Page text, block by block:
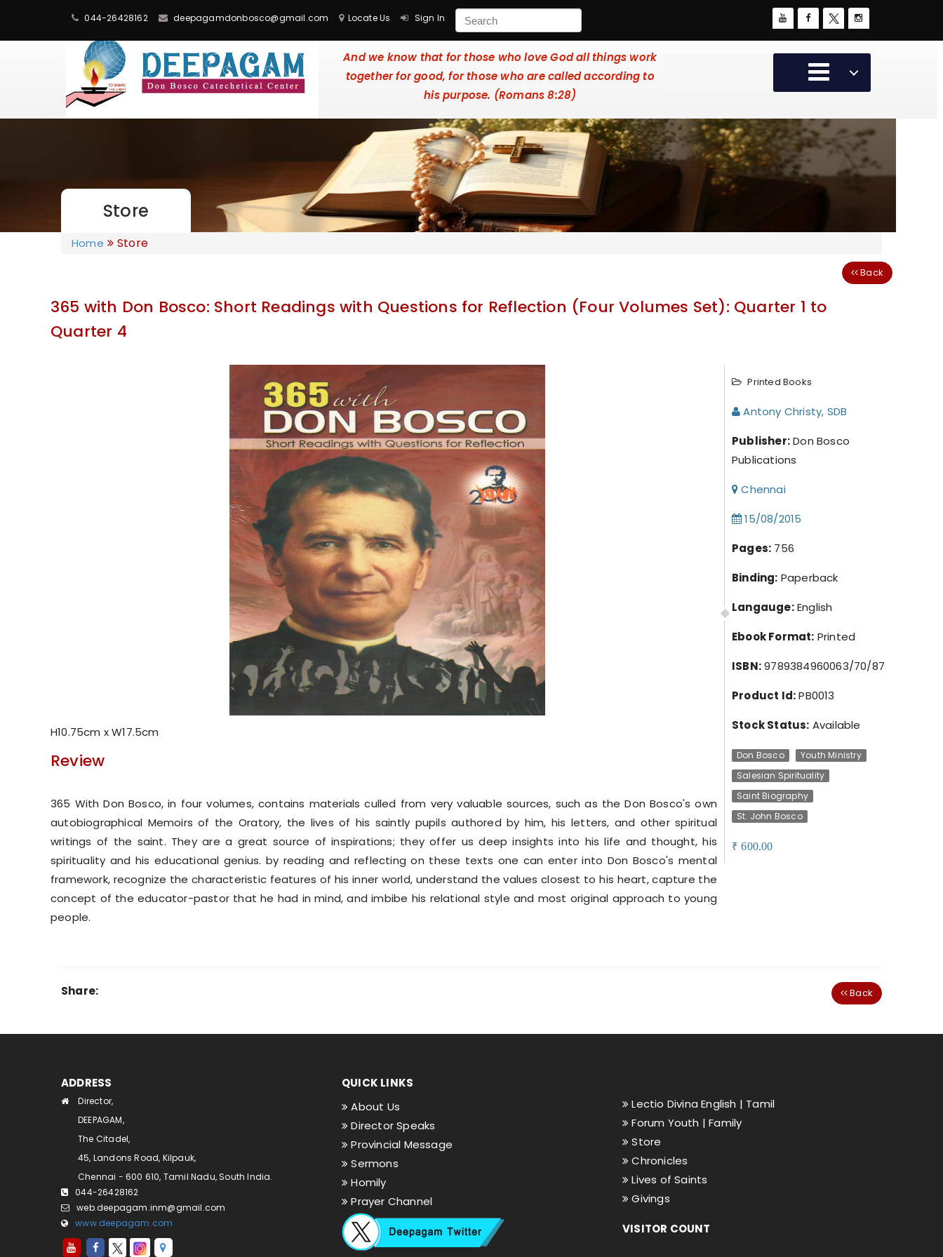
044-26428162 deepagamdonbosco@gmail.com Locate Us Sign In
And we know that for those who love God all things work
together for good, for those who are called according to
his purpose. (Romans 8:28)
Store
Home Store
Back
365 with Don Bosco: Short Readings with Questions for Reflection (Four Volumes Set): Quarter 1 to
Quarter 4
H10.75cm x W17.5cm
Review
365 With Don Bosco, in four volumes, contains materials culled from very valuable sources, such as the Don Bosco's own
autobiographical Memoirs of the Oratory, the lives of his saintly pupils authored by him, his letters, and other spiritual
writings of the saint. They are a great source of inspirations; they offer us deep insights into his life and thought, his
spirituality and his educational genius. by reading and reflecting on these texts one can enter into Don Bosco's mental
framework, recognize the characteristic features of his inner world, understand the values closest to his heart, capture the
concept of the educator-pastor that he had in mind, and imbibe his relational style and most original approach to young
people.
Printed Books
Antony Christy, SDB
Publisher:Don Bosco
Publications
Chennai
15/08/2015
Pages: 756
Binding: Paperback
Langauge:English
Ebook Format: Printed
ISBN:9789384960063/70/87
Product Id:PB0013
Stock Status: Available
Don Bosco
Youth Ministry
Salesian Spirituality
Saint Biography
St. John Bosco
₹ 600.00
Share: Back
ADDRESS
Director,
DEEPAGAM,
The Citadel,
45, Landons Road, Kilpauk,
Chennai - 600 610, Tamil Nadu, South India.
044-26428162
web.deepagam.inm@gmail.com
www.deepagam.com
QUICK LINKS
About Us
Director Speaks
Provincial Message
Sermons
Homily
Prayer Channel
Lectio Divina English | Tamil
Forum Youth |Family
Store
Chronicles
Lives of Saints
Givings
VISITOR COUNT